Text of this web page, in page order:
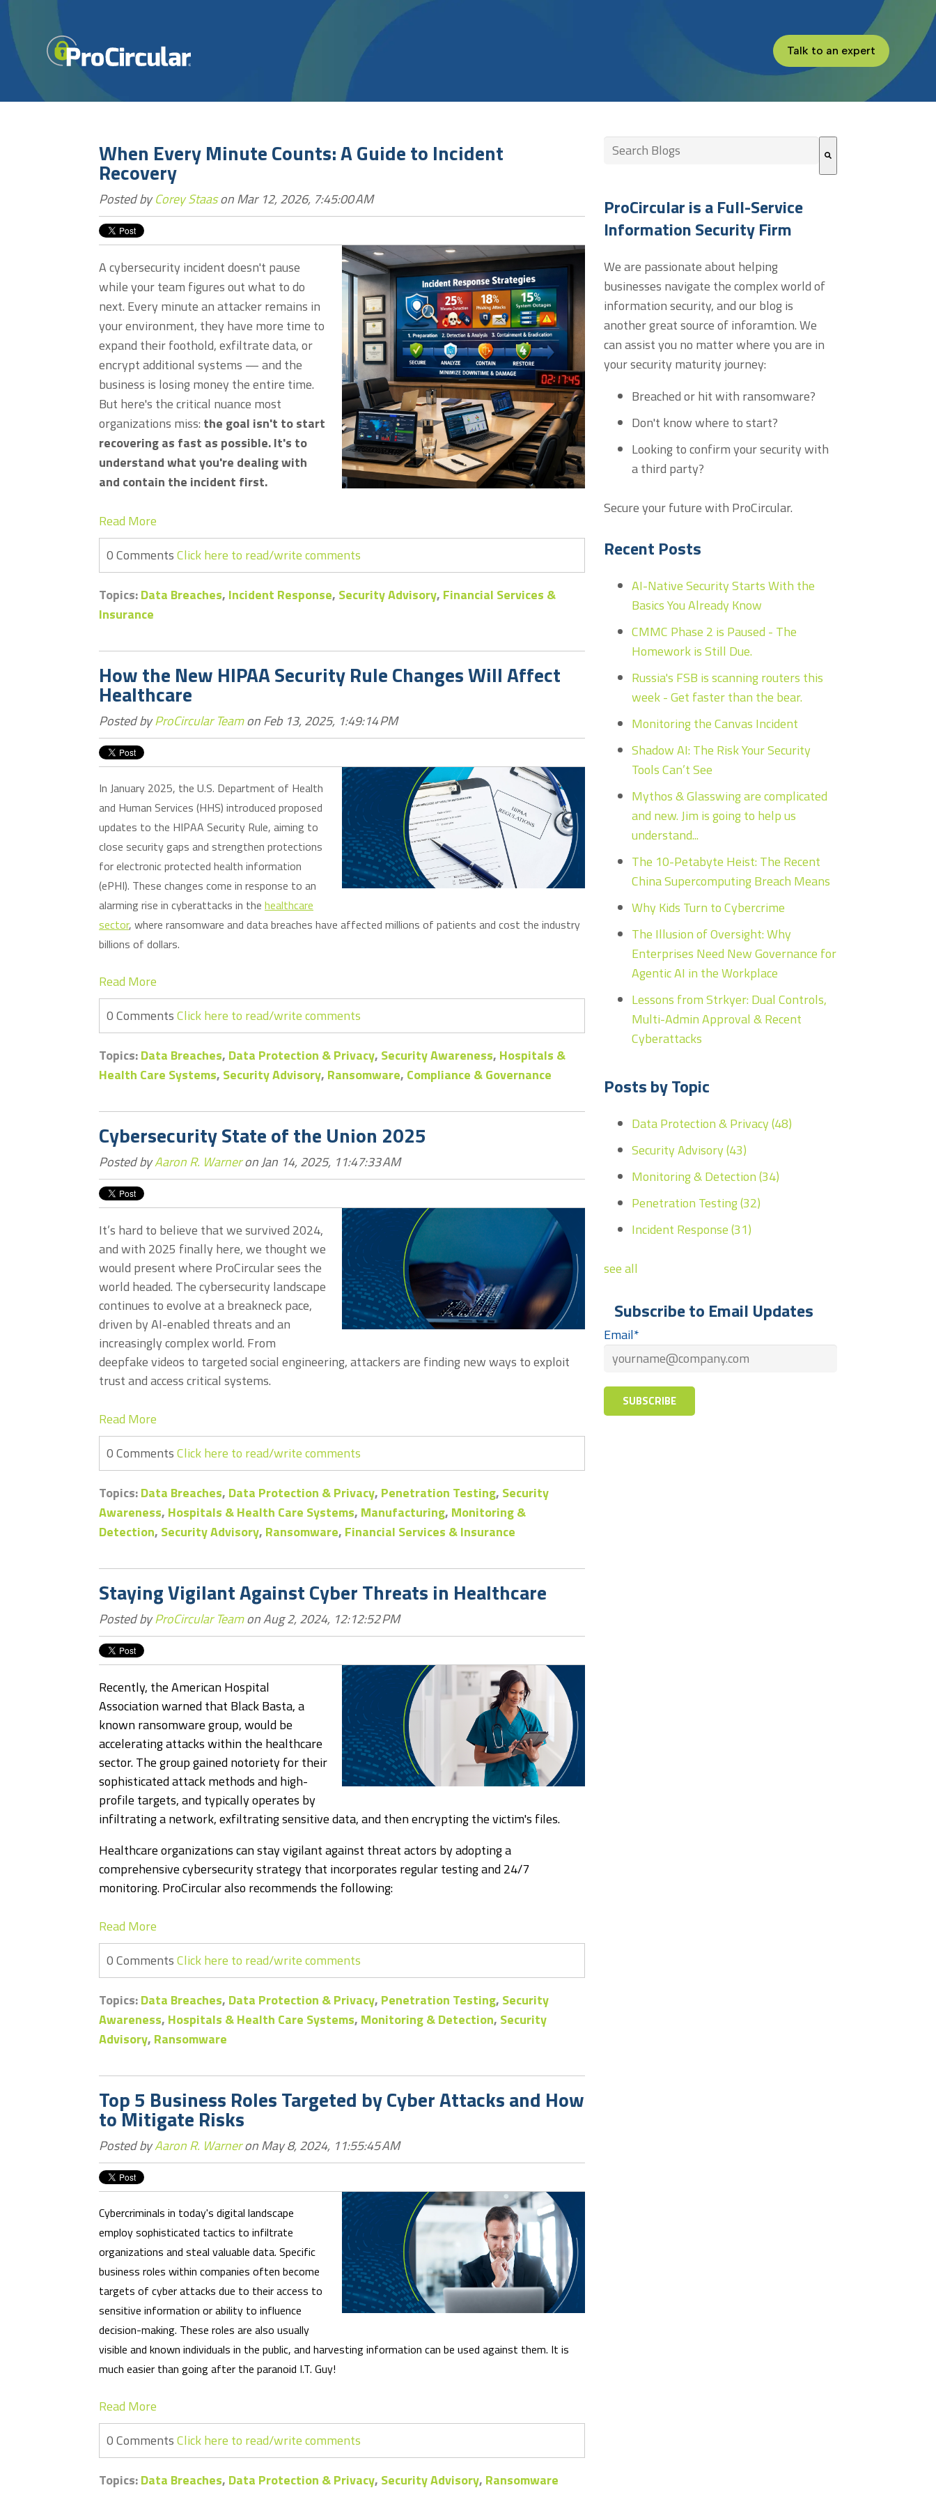
Talk to an expert
When Every Minute Counts: A Guide to Incident
Recovery
Posted byCorey Staason Mar 12, 2026, 7:45:00 AM
A cybersecurity incident doesn't pause
while your team figures out what to do
next. Every minute an attacker remains in
your environment, they have more time to
expand their foothold, exfiltrate data, or
encrypt additional systems — and the
business is losing money the entire time.
But here's the critical nuance most
organizations miss: the goal isn't to start
recovering as fast as possible. It's to
understand what you're dealing with
and contain the incident first.
Read More
0 CommentsClick here to read/write comments
Topics:Data Breaches, Incident Response, Security Advisory, Financial Services &
Insurance
How the New HIPAA Security Rule Changes Will Affect
Healthcare
Posted byProCircular Teamon Feb 13, 2025, 1:49:14 PM
In January 2025, the U.S. Department of Health
and Human Services (HHS) introduced proposed
updates to the HIPAA Security Rule, aiming to
close security gaps and strengthen protections
for electronic protected health information
(ePHI). These changes come in response to an
alarming rise in cyberattacks in the healthcare
sector, where ransomware and data breaches have affected millions of patients and cost the industry
billions of dollars.
Read More
0 CommentsClick here to read/write comments
Topics:Data Breaches, Data Protection & Privacy, Security Awareness, Hospitals &
Health Care Systems, Security Advisory, Ransomware, Compliance & Governance
Cybersecurity State of the Union 2025
Posted byAaron R. Warneron Jan 14, 2025, 11:47:33 AM
It’s hard to believe that we survived 2024,
and with 2025 finally here, we thought we
would present where ProCircular sees the
world headed. The cybersecurity landscape
continues to evolve at a breakneck pace,
driven by AI-enabled threats and an
increasingly complex world. From
deepfake videos to targeted social engineering, attackers are finding new ways to exploit
trust and access critical systems.
Read More
0 CommentsClick here to read/write comments
Topics:Data Breaches, Data Protection & Privacy, Penetration Testing, Security
Awareness, Hospitals & Health Care Systems, Manufacturing, Monitoring &
Detection, Security Advisory, Ransomware, Financial Services & Insurance
Staying Vigilant Against Cyber Threats in Healthcare
Posted byProCircular Teamon Aug 2, 2024, 12:12:52 PM
Recently, the American Hospital
Association warned that Black Basta, a
known ransomware group, would be
accelerating attacks within the healthcare
sector. The group gained notoriety for their
sophisticated attack methods and high-
profile targets, and typically operates by
infiltrating a network, exfiltrating sensitive data, and then encrypting the victim's files.
Healthcare organizations can stay vigilant against threat actors by adopting a
comprehensive cybersecurity strategy that incorporates regular testing and 24/7
monitoring. ProCircular also recommends the following:
Read More
0 CommentsClick here to read/write comments
Topics:Data Breaches, Data Protection & Privacy, Penetration Testing, Security
Awareness, Hospitals & Health Care Systems, Monitoring & Detection, Security
Advisory, Ransomware
Top 5 Business Roles Targeted by Cyber Attacks and How
to Mitigate Risks
Posted byAaron R. Warneron May 8, 2024, 11:55:45 AM
Cybercriminals in today's digital landscape
employ sophisticated tactics to infiltrate
organizations and steal valuable data. Specific
business roles within companies often become
targets of cyber attacks due to their access to
sensitive information or ability to influence
decision-making. These roles are also usually
visible and known individuals in the public, and harvesting information can be used against them. It is
much easier than going after the paranoid I.T. Guy!
Read More
0 CommentsClick here to read/write comments
Topics:Data Breaches, Data Protection & Privacy, Security Advisory, Ransomware
This is a search field with an auto-suggest feature attached.
ProCircular is a Full-Service
Information Security Firm
We are passionate about helping
businesses navigate the complex world of
information security, and our blog is
another great source of inforamtion. We
can assist you no matter where you are in
your security maturity journey:
Breached or hit with ransomware?
Don't know where to start?
Looking to confirm your security with
a third party?
Secure your future with ProCircular.
Recent Posts
AI-Native Security Starts With the
Basics You Already Know
CMMC Phase 2 is Paused - The
Homework is Still Due.
Russia's FSB is scanning routers this
week - Get faster than the bear.
Monitoring the Canvas Incident
Shadow AI: The Risk Your Security
Tools Can’t See
Mythos & Glasswing are complicated
and new. Jim is going to help us
understand...
The 10-Petabyte Heist: The Recent
China Supercomputing Breach Means
Why Kids Turn to Cybercrime
The Illusion of Oversight: Why
Enterprises Need New Governance for
Agentic AI in the Workplace
Lessons from Strkyer: Dual Controls,
Multi-Admin Approval & Recent
Cyberattacks
Posts by Topic
Data Protection & Privacy(48)
Security Advisory(43)
Monitoring & Detection(34)
Penetration Testing(32)
Incident Response(31)
see all
Subscribe to Email Updates
Email*